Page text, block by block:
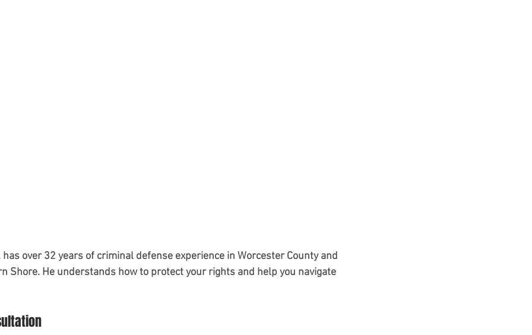
has over 32 years of criminal defense experience in Worcester County and
Shore. He understands how to protect your rights and help you navigate